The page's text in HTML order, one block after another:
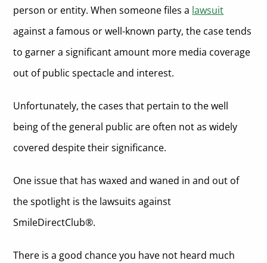
person or entity. When someone files a lawsuit
against a famous or well-known party, the case tends
to garner a significant amount more media coverage
out of public spectacle and interest.
Unfortunately, the cases that pertain to the well
being of the general public are often not as widely
covered despite their significance.
One issue that has waxed and waned in and out of
the spotlight is the lawsuits against
SmileDirectClub®.
There is a good chance you have not heard much